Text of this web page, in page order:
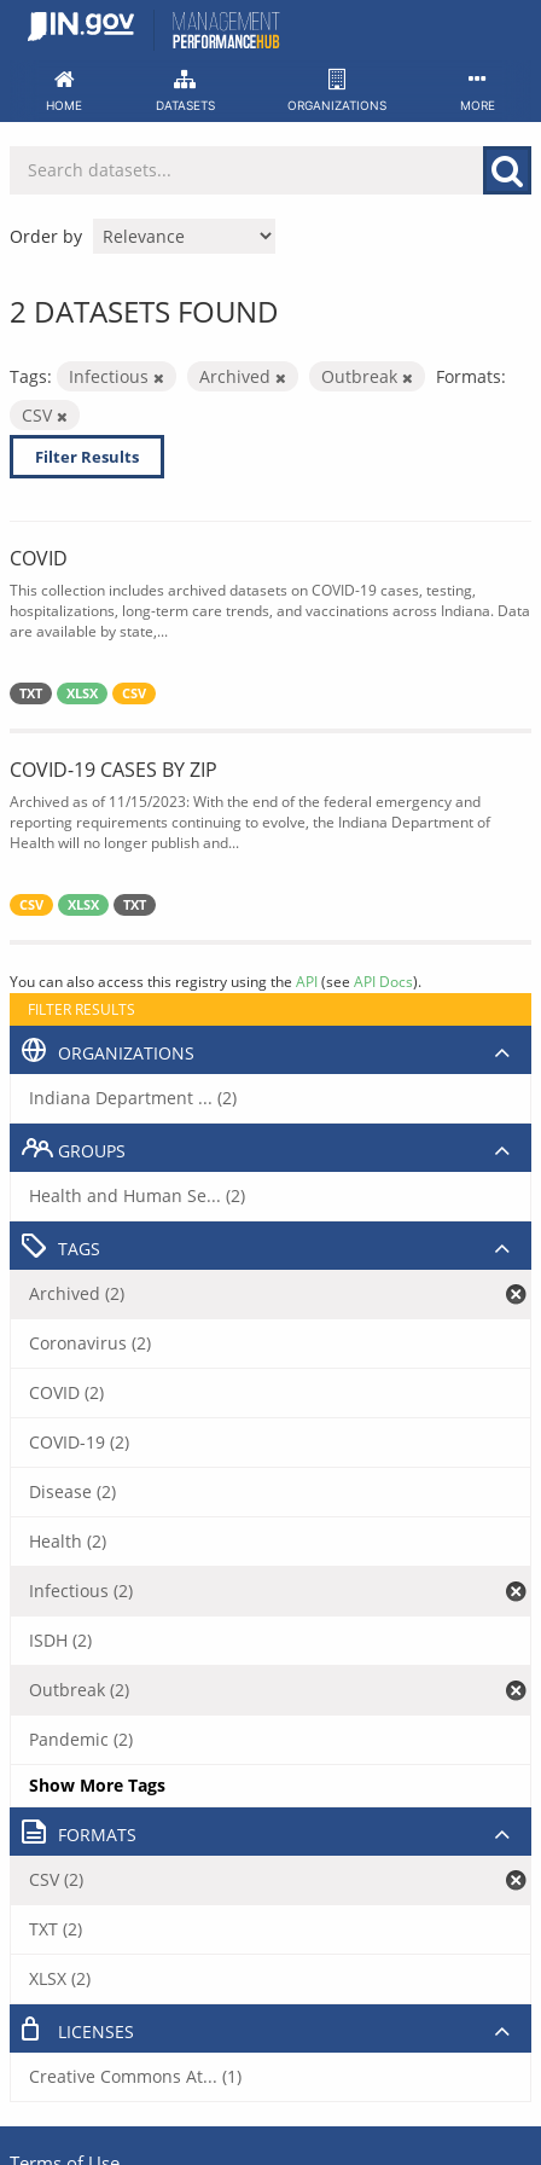
Skip
HOME DATASETS ORGANIZATIONS MORE
Order by
2 DATASETS FOUND
Tags: Infectious Archived Outbreak
Formats:
CSV
Filter Results
COVID
This collection includes archived datasets on COVID-19 cases, testing,
hospitalizations, long-term care trends, and vaccinations across Indiana. Data
are available by state,...
TXT XLSX CSV
COVID-19 CASES BY ZIP
Archived as of 11/15/2023: With the end of the federal emergency and
reporting requirements continuing to evolve, the Indiana Department of
Health will no longer publish and...
CSV XLSX TXT
You can also access this registry using the API(see API Docs).
FILTER RESULTS
ORGANIZATIONS
Indiana Department ... (2)
GROUPS
Health and Human Se... (2)
TAGS
Archived (2)
Coronavirus (2)
COVID (2)
COVID-19 (2)
Disease (2)
Health (2)
Infectious (2)
ISDH (2)
Outbreak (2)
Pandemic (2)
Show More Tags
FORMATS
CSV (2)
TXT (2)
XLSX (2)
LICENSES
Creative Commons At... (1)